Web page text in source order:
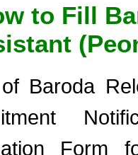
to Fill
Baroda
Form